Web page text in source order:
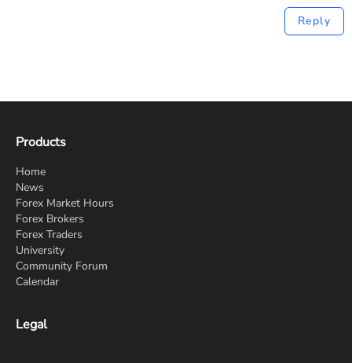
Reply
Products
Home
News
Forex Market Hours
Forex Brokers
Forex Traders
University
Community Forum
Calendar
Legal